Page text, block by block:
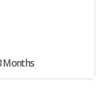
Months